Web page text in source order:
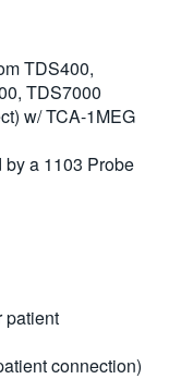
TDS400,
TDS7000
w/ TCA-1MEG
a 1103 Probe
patient
connection)